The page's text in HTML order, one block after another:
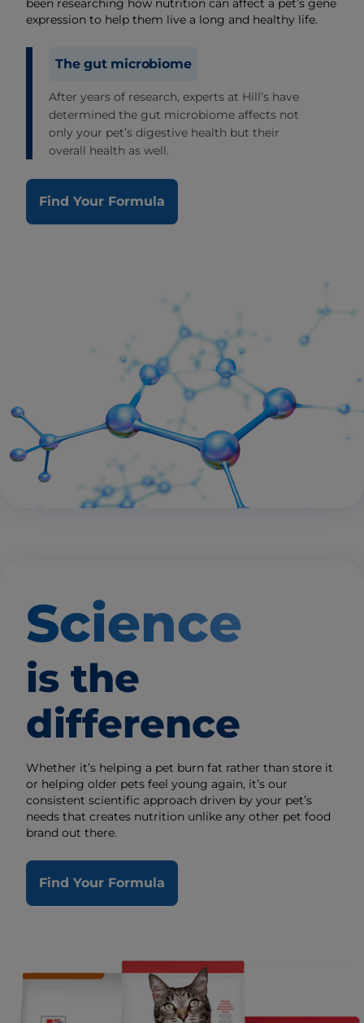
been researching how nutrition can affect a pet’s gene
expression to help them live a long and healthy life.
The gut microbiome
After years of research, experts at Hill’s have
determined the gut microbiome affects not
only your pet’s digestive health but their
overall health as well.
Find Your Formula
Science
is the
difference
Whether it’s helping a pet burn fat rather than store it
or helping older pets feel young again, it’s our
consistent scientific approach driven by your pet’s
needs that creates nutrition unlike any other pet food
brand out there.
Find Your Formula